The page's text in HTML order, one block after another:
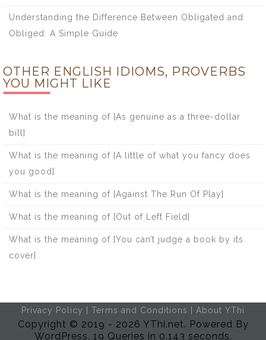
Understanding the Difference Between Obligated and
Obliged: A Simple Guide
OTHER ENGLISH IDIOMS, PROVERBS
YOU MIGHT LIKE
What is the meaning of [As genuine as a three-dollar
bill]
What is the meaning of [A little of what you fancy does
you good]
What is the meaning of [Against The Run Of Play]
What is the meaning of [Out of Left Field]
What is the meaning of [You can’t judge a book by its
cover]
Privacy Policy Terms and Conditions About YThi
Copyright © 2019 - 2026 YThi.net. Powered By
WordPress. 19 Queries in 0.143 seconds.